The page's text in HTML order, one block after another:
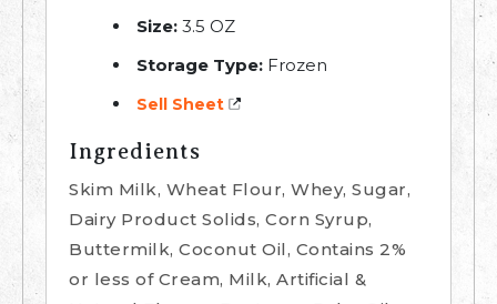
Size: 3.5 OZ
Storage Type: Frozen
Sell Sheet
Ingredients
Skim Milk, Wheat Flour, Whey, Sugar,
Dairy Product Solids, Corn Syrup,
Buttermilk, Coconut Oil, Contains 2%
or less of Cream, Milk, Artificial &